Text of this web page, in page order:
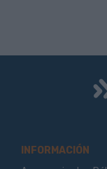
INFORMACIÓN